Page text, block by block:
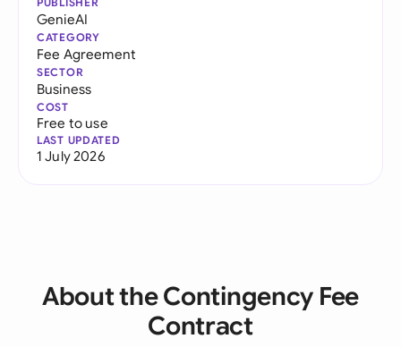
GenieAI
CATEGORY
Fee Agreement
SECTOR
Business
COST
Free to use
LAST UPDATED
1 July 2026
About the Contingency Fee
Contract